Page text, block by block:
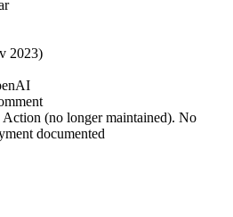
2023)
(no longer maintained). No
documented